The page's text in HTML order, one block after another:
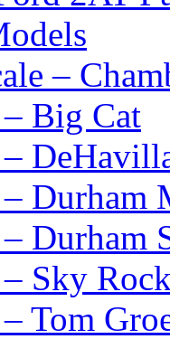
–
Big Cat
Durham
Durham
Sky
Tom